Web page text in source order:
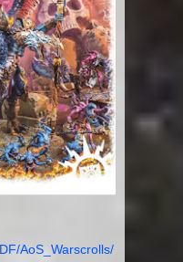
AoS_Warscrolls/